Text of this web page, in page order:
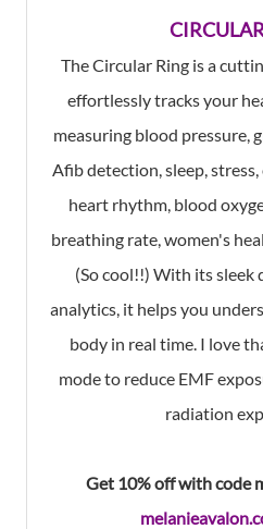
The Circular Ring is a
effortlessly tracks your
measuring blood pressure,
Afib detection, sleep, stress,
heart rhythm, blood
breathing rate, women's
(So cool!!) With its sleek
analytics, it helps you
body in real time. I love
mode to reduce EMF
radiation
Get 10% off with code